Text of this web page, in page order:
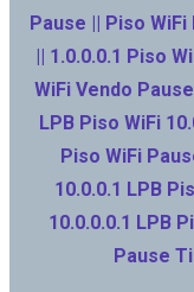
Pause || Piso
|| 1.0.0.0.1 Piso
WiFi Vendo
LPB Piso WiFi
Piso WiFi
10.0.0.1 LPB
10.0.0.0.1 LPB
Pause